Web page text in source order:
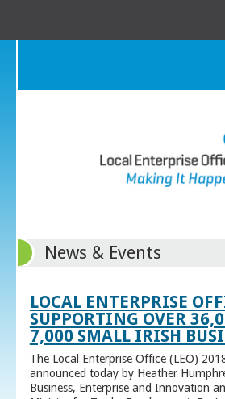
News & Events
LOCAL ENTERPRISE
SUPPORTING OVER
7,000 SMALL IRISH
The Local Enterprise Office (LEO)
announced today by Heather
Business, Enterprise and Innovation